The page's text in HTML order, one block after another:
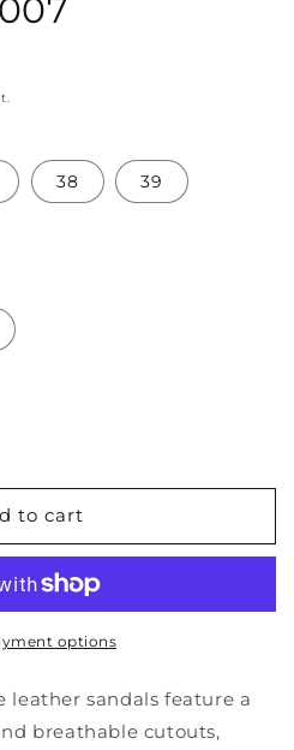
38 39
to cart
options
leather sandals feature a
breathable cutouts,